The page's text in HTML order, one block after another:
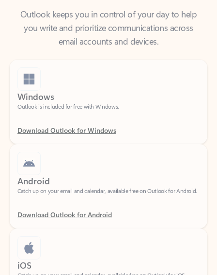
email accounts and devices.
Windows
Outlook is included for free with Windows.
Download Outlook for Windows
Android
Download Outlook for Android
iOS
Catch up on your email and calendar, available free on Outlook for iOS.